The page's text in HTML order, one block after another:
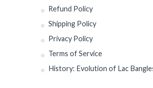
Refund Policy
Shipping Policy
Privacy Policy
Terms of Service
History: Evolution of Lac